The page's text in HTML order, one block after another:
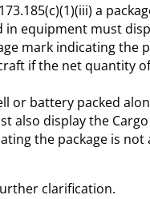
a
equipment must
mark indicating the
if the net quantity
or battery packed
also display the
the package is not
clarification.